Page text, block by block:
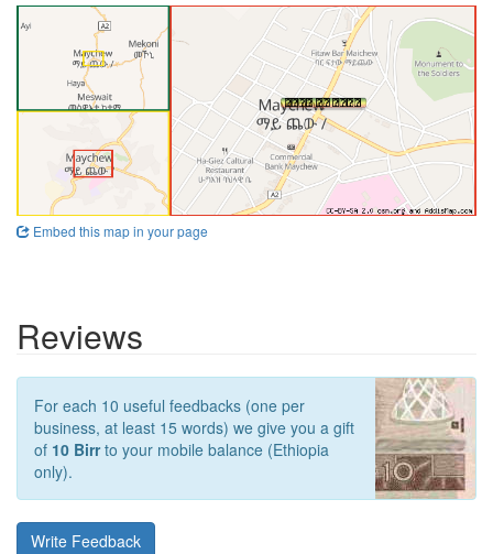
Embed this map in your page
Reviews
For each 10 useful feedbacks (one per
business, at least 15 words) we give you a gift
of 10 Birrto your mobile balance (Ethiopia
only).
Write Feedback